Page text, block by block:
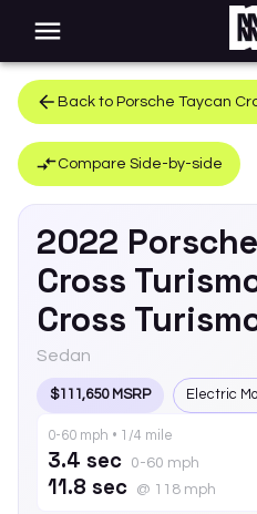
Back to Porsche Taycan
Compare Side-by-side
2022 Porsche
Cross
Cross
Sedan
$111,650 MSRP Electric
0-60 mph • 1/4 mile
3.4 sec 0-60 mph
11.8 sec @ 118 mph